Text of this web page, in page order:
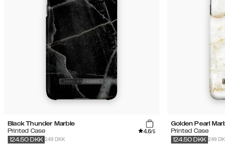
Black Thunder Marble
Printed Case
4.6/5
249 DKK
124.50 DKK
Golden Pearl
Printed Case
249
124.50 DKK